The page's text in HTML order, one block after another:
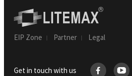
EIP Zone Partner Legal
Get in touch with us